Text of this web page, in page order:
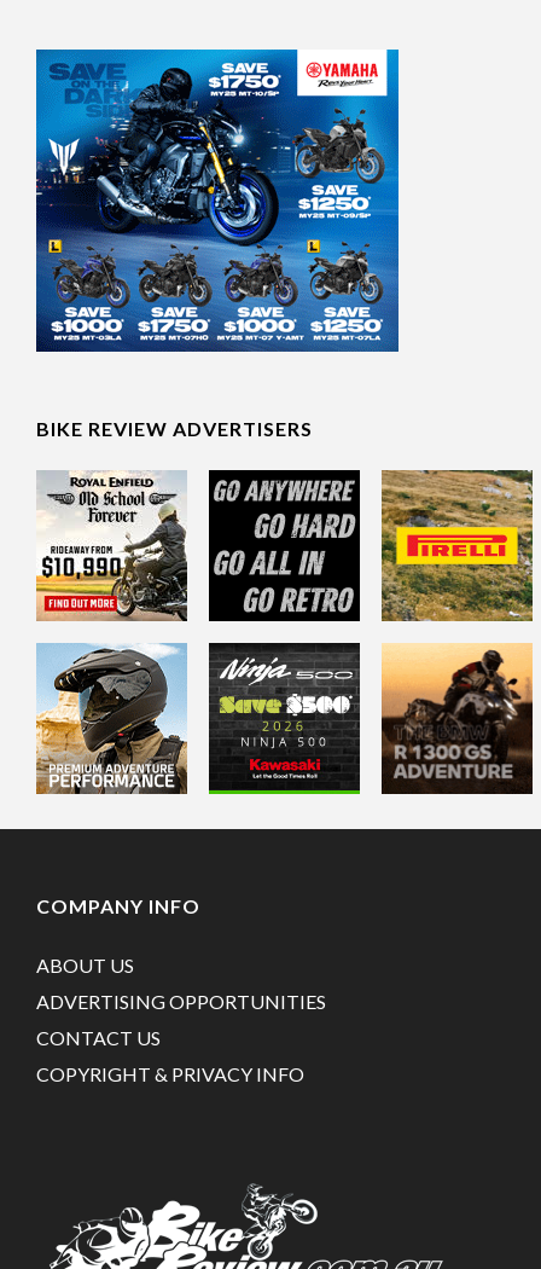
BIKE REVIEW ADVERTISERS
COMPANY INFO
ABOUT US
ADVERTISING OPPORTUNITIES
CONTACT US
COPYRIGHT & PRIVACY INFO